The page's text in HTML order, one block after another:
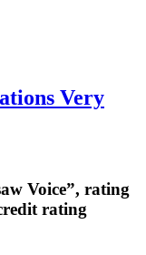
Very
Voice”, rating
rating